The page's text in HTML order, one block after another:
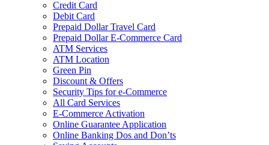
Credit Card
Debit Card
Prepaid Dollar Travel Card
Prepaid Dollar E-Commerce Card
ATM Services
ATM Location
Green Pin
Discount & Offers
Security Tips for e-Commerce
All Card Services
E-Commerce Activation
Online Guarantee Application
Online Banking Dos and Don’ts